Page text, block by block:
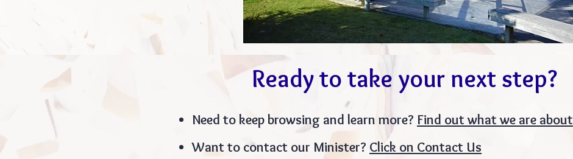
Ready to take your next step?
Need to keep browsing and learn more? Find out what we are about
Want to contact our Minister? Click on Contact Us